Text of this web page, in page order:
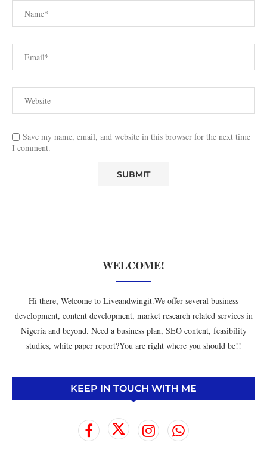
Save my name, email, and website in this browser for the next time
I comment.
WELCOME!
Hi there, Welcome to Liveandwingit.We offer several business
development, content development, market research related services in
Nigeria and beyond. Need a business plan, SEO content, feasibility
studies, white paper report?You are right where you should be!!
KEEP IN TOUCH WITH ME